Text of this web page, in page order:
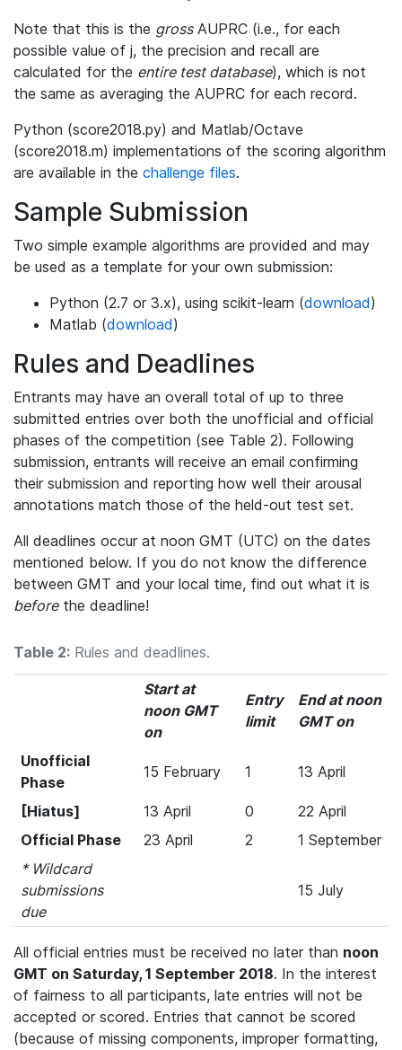
Note that this is the grossAUPRC (i.e., for each
possible value of j, the precision and recall are
calculated for the entire test database), which is not
the same as averaging the AUPRC for each record.
Python (score2018.py) and Matlab/Octave
(score2018.m) implementations of the scoring algorithm
are available in the challenge files.
Sample Submission
Two simple example algorithms are provided and may
be used as a template for your own submission:
Python (2.7 or 3.x), using scikit-learn (download)
Matlab (download)
Rules and Deadlines
Entrants may have an overall total of up to three
submitted entries over both the unofficial and official
phases of the competition (see Table 2). Following
submission, entrants will receive an email confirming
their submission and reporting how well their arousal
annotations match those of the held-out test set.
All deadlines occur at noon GMT (UTC) on the dates
mentioned below. If you do not know the difference
between GMT and your local time, find out what it is
beforethe deadline!
Table 2: Rules and deadlines.
Start at
noon GMT
on
Entry
limit
End at noon
GMT on
Unofficial
Phase
15 February 1 13 April
[Hiatus] 13 April 0
22 April
Official Phase
23 April 2
1 September
* Wildcard
submissions
due
15 July
All official entries must be received no later than noon
GMT on Saturday, 1 September 2018. In the interest
of fairness to all participants, late entries will not be
accepted or scored. Entries that cannot be scored
(because of missing components, improper formatting,